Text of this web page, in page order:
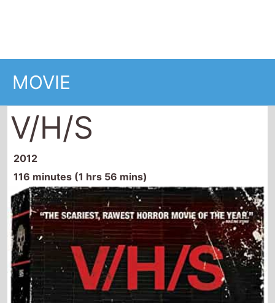
MOVIE
V/H/S
2012
116 minutes (1 hrs 56 mins)